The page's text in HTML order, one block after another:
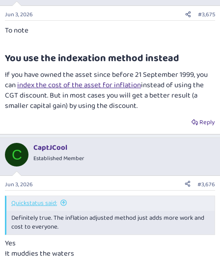
s
:
Jun 3, 2026 #3,675
To note
You use the indexation method instead​
If you have owned the asset since before 21 September 1999, you
canindex the cost of the asset for inflationinstead of using the
CGT discount. But in most cases you will get a better result (a
smaller capital gain) by using the discount.
Reply
C CaptJCool
Established Member
Jun 3, 2026 #3,676
Quickstatus said:
Definitely true. The inflation adjusted method just adds more work and
cost to everyone.
Yes
It muddies the waters